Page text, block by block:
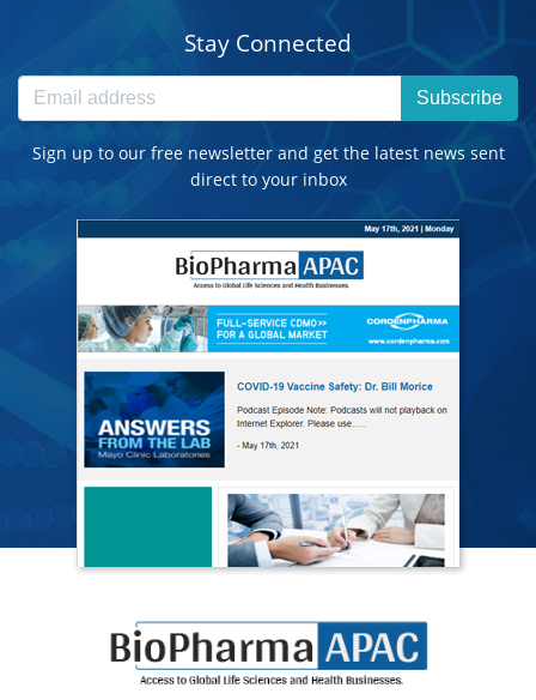
Stay Connected
Subscribe
Sign up to our free newsletter and get the latest news sent
direct to your inbox